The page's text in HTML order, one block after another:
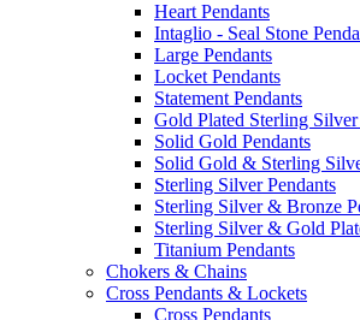
Heart Pendants
Intaglio - Seal Stone
Large Pendants
Locket Pendants
Statement Pendants
Gold Plated Sterling Silver
Solid Gold Pendants
Solid Gold & Sterling
Sterling Silver Pendants
Sterling Silver & Bronze
Sterling Silver & Gold
Titanium Pendants
Chokers & Chains
Cross Pendants & Lockets
Cross Pendants